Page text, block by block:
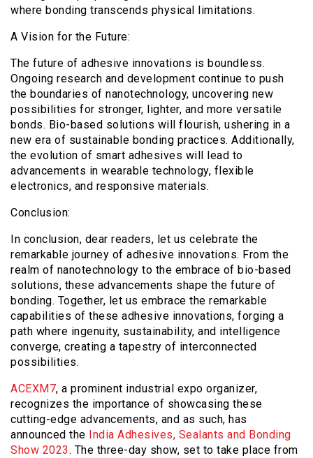
where bonding transcends physical limitations.
A Vision for the Future:
The future of adhesive innovations is boundless.
Ongoing research and development continue to push
the boundaries of nanotechnology, uncovering new
possibilities for stronger, lighter, and more versatile
bonds. Bio-based solutions will flourish, ushering in a
new era of sustainable bonding practices. Additionally,
the evolution of smart adhesives will lead to
advancements in wearable technology, flexible
electronics, and responsive materials.
Conclusion:
In conclusion, dear readers, let us celebrate the
remarkable journey of adhesive innovations. From the
realm of nanotechnology to the embrace of bio-based
solutions, these advancements shape the future of
bonding. Together, let us embrace the remarkable
capabilities of these adhesive innovations, forging a
path where ingenuity, sustainability, and intelligence
converge, creating a tapestry of interconnected
possibilities.
ACEXM7, a prominent industrial expo organizer,
recognizes the importance of showcasing these
cutting-edge advancements, and as such, has
announced the India Adhesives, Sealants and Bonding
Show 2023. The three-day show, set to take place from